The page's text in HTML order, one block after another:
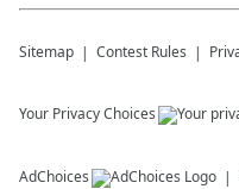
Sitemap Contest Rules
Your Privacy Choices
AdChoices